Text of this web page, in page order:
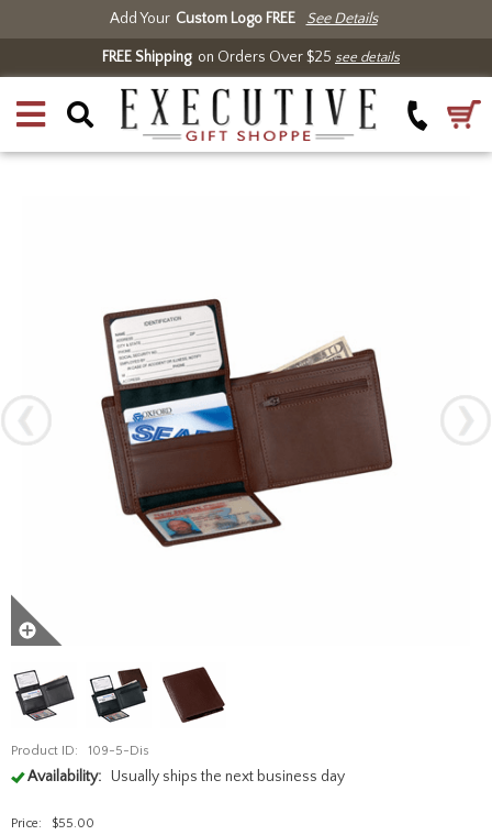
Add Your Custom Logo FREE See Details
FREE Shippingon Orders Over $25 see details
Product ID: 109-5-Dis
Availability: Usually ships the next business day
Price: $55.00